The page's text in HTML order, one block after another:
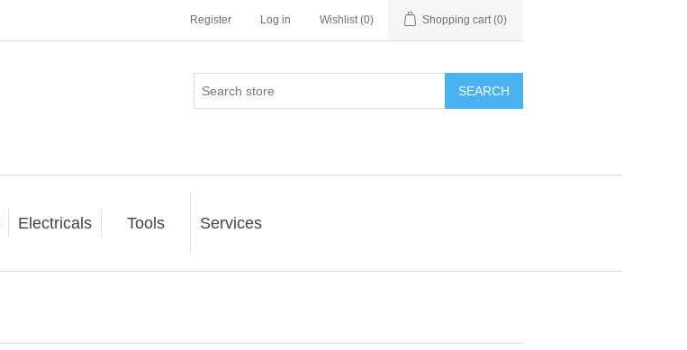
Register Log in Wishlist (0) Shopping cart (0)
SEARCH
Electricals Tools Services